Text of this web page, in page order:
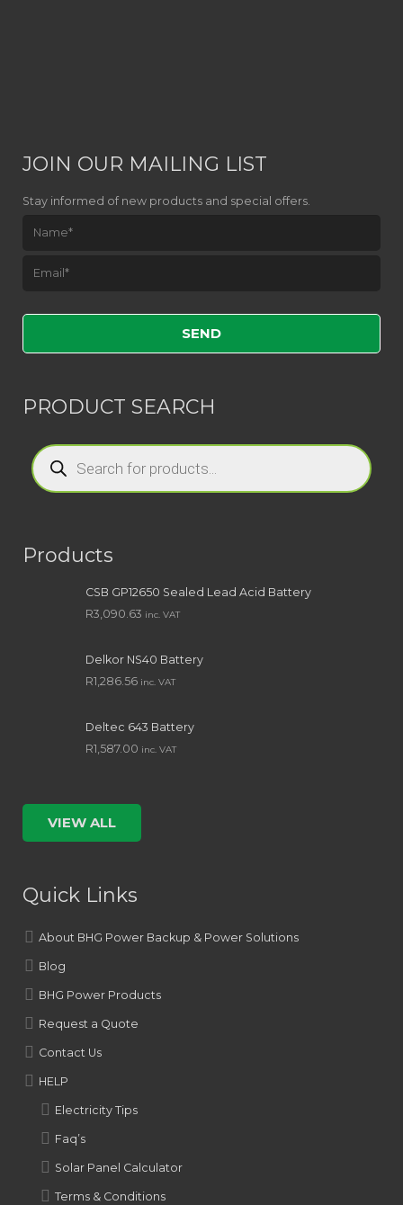
JOIN OUR MAILING LIST
Stay informed of new products and special offers.
PRODUCT SEARCH
Products
search
Products
CSB GP12650 Sealed Lead Acid Battery
R3,090.63 inc. VAT
Delkor NS40 Battery
R1,286.56 inc. VAT
Deltec 643 Battery
R1,587.00 inc. VAT
VIEW ALL
Quick Links
About BHG Power Backup & Power Solutions
Blog
BHG Power Products
Request a Quote
Contact Us
HELP
Electricity Tips
Faq’s
Solar Panel Calculator
Terms & Conditions